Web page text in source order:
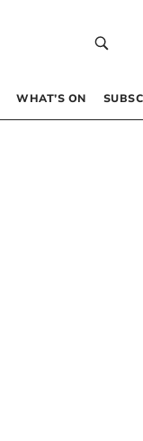
WHAT’S ON